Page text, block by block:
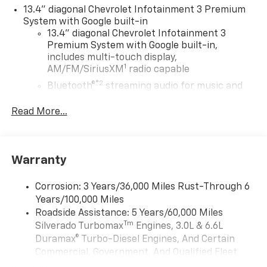
13.4" diagonal Chevrolet Infotainment 3 Premium
System with Google built-in
13.4" diagonal Chevrolet Infotainment 3
Premium System with Google built-in,
includes multi-touch display,
AM/FM/SiriusXM1 radio capable
Bluetooth®®2 streaming audio for music and
Wireless Apple CarPlay™ capability for
compatible phones
vehicle feature settings through the 13.4"
diagonal touch-screen display
Use, control and manage select smartphone
apps through the Infotainment system
Voice-activated technology for phone
Read More...
Warranty
Corrosion: 3 Years/36,000 Miles Rust-Through 6
Years/100,000 Miles
Roadside Assistance: 5 Years/60,000 Miles
Silverado TurbomaxTm Engines, 3.0L & 6.6L
Duramax® Turbo-Diesel Engines, And Certain
Commercial, Government, And Qualified Fleet